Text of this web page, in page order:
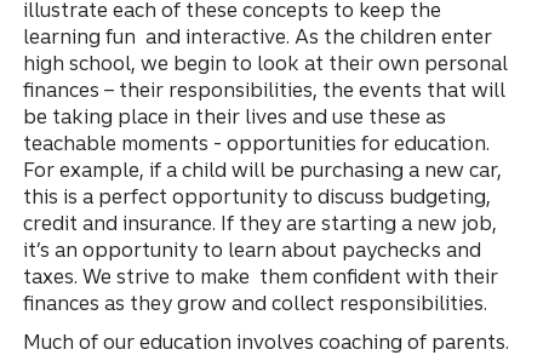
illustrate each of these concepts to keep the
learning fun and interactive. As the children enter
high school, we begin to look at their own personal
finances – their responsibilities, the events that will
be taking place in their lives and use these as
teachable moments - opportunities for education.
For example, if a child will be purchasing a new car,
this is a perfect opportunity to discuss budgeting,
credit and insurance. If they are starting a new job,
it’s an opportunity to learn about paychecks and
taxes. We strive to make them confident with their
finances as they grow and collect responsibilities.
Much of our education involves coaching of parents.